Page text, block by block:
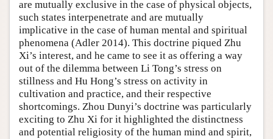
are mutually exclusive in the case of physical objects,
such states interpenetrate and are mutually
implicative in the case of human mental and spiritual
phenomena (Adler 2014). This doctrine piqued Zhu
Xi’s interest, and he came to see it as offering a way
out of the dilemma between Li Tong’s stress on
stillness and Hu Hong’s stress on activity in
cultivation and practice, and their respective
shortcomings. Zhou Dunyi’s doctrine was particularly
exciting to Zhu Xi for it highlighted the distinctness
and potential religiosity of the human mind and spirit,